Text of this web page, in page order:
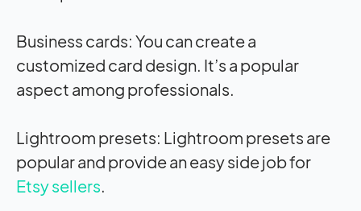
Business cards: You can create a
customized card design. It’s a popular
aspect among professionals.
Lightroom presets: Lightroom presets are
popular and provide an easy side job for
Etsy sellers.